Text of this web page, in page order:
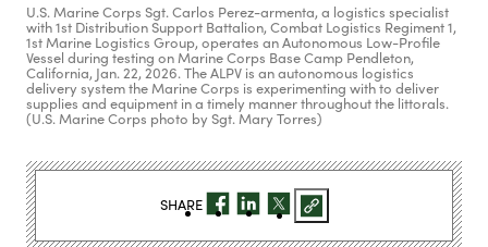
U.S. Marine Corps Sgt. Carlos Perez-armenta, a logistics specialist
with 1st Distribution Support Battalion, Combat Logistics Regiment 1,
1st Marine Logistics Group, operates an Autonomous Low-Profile
Vessel during testing on Marine Corps Base Camp Pendleton,
California, Jan. 22, 2026. The ALPV is an autonomous logistics
delivery system the Marine Corps is experimenting with to deliver
supplies and equipment in a timely manner throughout the littorals.
(U.S. Marine Corps photo by Sgt. Mary Torres)
SHARE